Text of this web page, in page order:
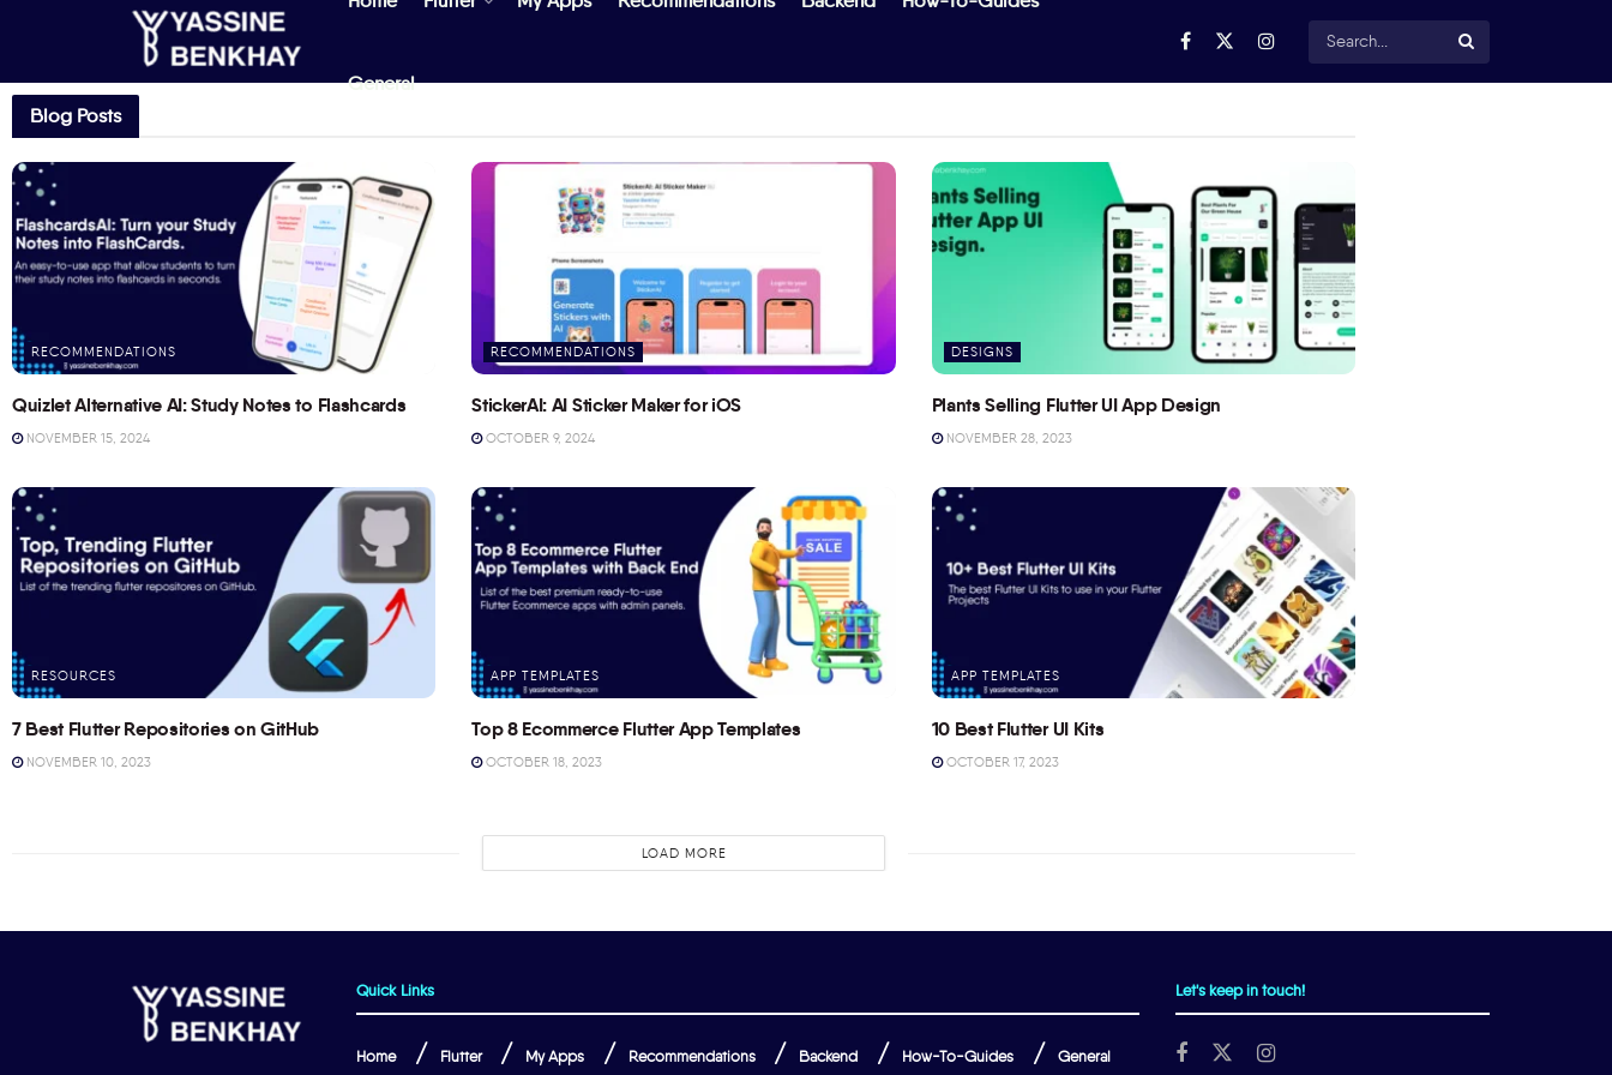
General
Blog Posts
RECOMMENDATIONS
Quizlet Alternative AI: Study Notes to Flashcards
NOVEMBER 15, 2024
RECOMMENDATIONS
StickerAI: AI Sticker Maker for iOS
OCTOBER 9, 2024
DESIGNS
Plants Selling Flutter UI App Design
NOVEMBER 28, 2023
RESOURCES
7 Best Flutter Repositories on GitHub
NOVEMBER 10, 2023
APP TEMPLATES
Top 8 Ecommerce Flutter App Templates
OCTOBER 18, 2023
APP TEMPLATES
10 Best Flutter UI Kits
OCTOBER 17, 2023
LOAD MORE
Quick Links
Home Flutter My Apps Recommendations Backend How-To-Guides General
Let's keep in touch!